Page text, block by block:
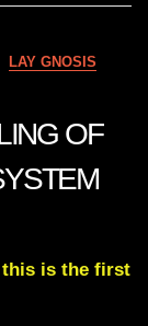
LAY GNOSIS
OF
this is the first